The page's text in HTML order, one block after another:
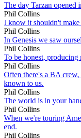
The day Tarzan opened
Phil Collins
I know it shouldn't make
Phil Collins
In Genesis we saw
Phil Collins
To be honest, producing
Phil Collins
Often there's a BA
known to us.
Phil Collins
The world is in your
Phil Collins
When we're touring
end.
Phil Collins